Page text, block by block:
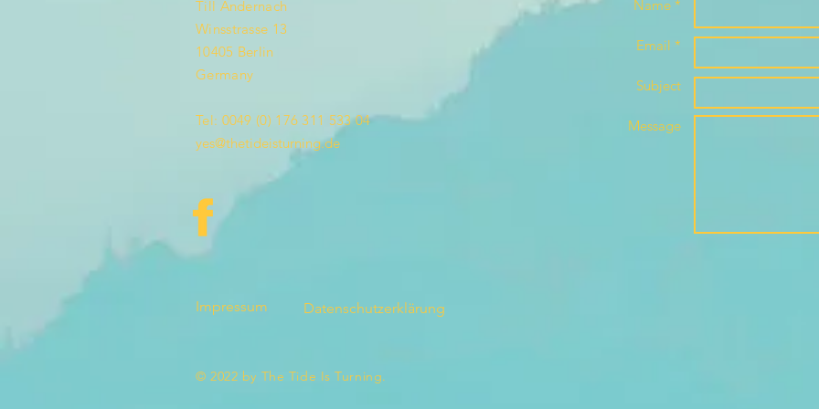
Till Andernach
Winsstrasse 13
10405 Berlin
Germany
Tel: 0049 (0) 176 311 533 04
yes@thetideisturning.de
Impressum Datenschutzerklärung
Name *
Email *
Subject
Message
© 2022 by The Tide Is Turning.